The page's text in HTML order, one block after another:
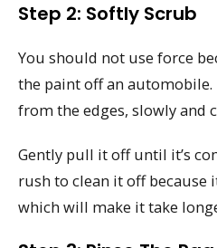
Step 2: Softly Scrub
You should not use force
the paint off an automobile.
from the edges, slowly and
Gently pull it off until it’s
rush to clean it off because
which will make it take